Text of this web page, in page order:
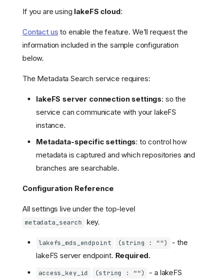
If you are using lakeFS cloud:
Contact us to enable the feature. We’ll request the
information included in the sample configuration
below.
The Metadata Search service requires:
lakeFS server connection settings: so the
service can communicate with your lakeFS
instance.
Metadata-specific settings: to control how
metadata is captured and which repositories and
branches are searchable.
Configuration Reference
All settings live under the top-level
metadata_search key.
lakefs_mds_endpoint (string : "")
- the
lakeFS server endpoint. Required.
access_key_id (string : "")
- a lakeFS